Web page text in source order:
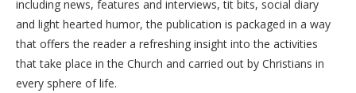
including news, features and interviews, tit bits, social diary
and light hearted humor, the publication is packaged in a way
that offers the reader a refreshing insight into the activities
that take place in the Church and carried out by Christians in
every sphere of life.